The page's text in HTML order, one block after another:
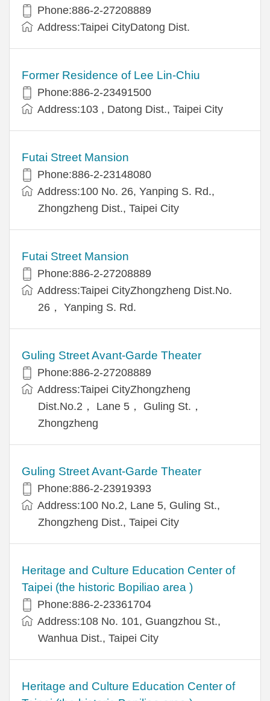
Phone:886-2-27208889
Address:Taipei CityDatong Dist.
Former Residence of Lee Lin-Chiu
Phone:886-2-23491500
Address:103 , Datong Dist., Taipei City
Futai Street Mansion
Phone:886-2-23148080
Address:100 No. 26, Yanping S. Rd.,
Zhongzheng Dist., Taipei City
Futai Street Mansion
Phone:886-2-27208889
Address:Taipei CityZhongzheng Dist.No.
26， Yanping S. Rd.
Guling Street Avant-Garde Theater
Phone:886-2-27208889
Address:Taipei CityZhongzheng
Dist.No.2， Lane 5， Guling St.，
Zhongzheng
Guling Street Avant-Garde Theater
Phone:886-2-23919393
Address:100 No.2, Lane 5, Guling St.,
Zhongzheng Dist., Taipei City
Heritage and Culture Education Center of
Taipei (the historic Bopiliao area )
Phone:886-2-23361704
Address:108 No. 101, Guangzhou St.,
Wanhua Dist., Taipei City
Heritage and Culture Education Center of